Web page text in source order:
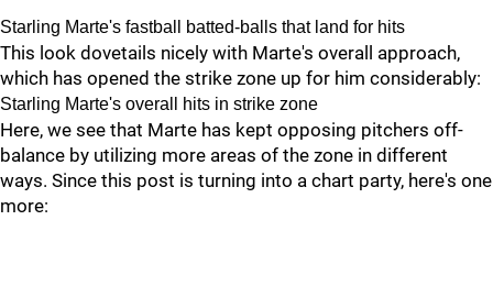
Starling Marte's fastball batted-balls that land for hits
This look dovetails nicely with Marte's overall approach,
which has opened the strike zone up for him considerably:
Starling Marte's overall hits in strike zone
Here, we see that Marte has kept opposing pitchers off-
balance by utilizing more areas of the zone in different
ways. Since this post is turning into a chart party, here's one
more: